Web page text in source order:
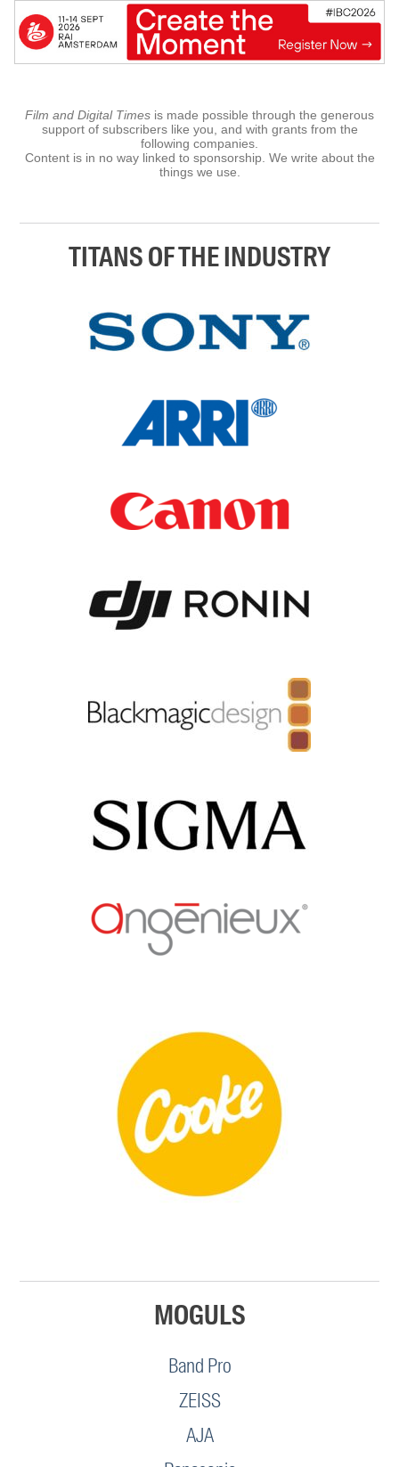
Film and Digital Times is made possible through the generous
support of subscribers like you, and with grants from the
following companies.
Content is in no way linked to sponsorship. We write about the
things we use.
TITANS OF THE INDUSTRY
MOGULS
Band Pro
ZEISS
AJA